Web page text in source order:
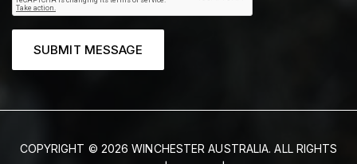
SUBMIT MESSAGE
COPYRIGHT © 2026 WINCHESTER AUSTRALIA. ALL RIGHTS